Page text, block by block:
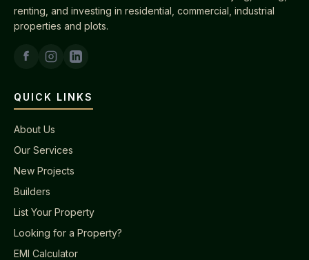
renting, and investing in residential, commercial, industrial
properties and plots.
QUICK LINKS
About Us
Our Services
New Projects
Builders
List Your Property
Looking for a Property?
EMI Calculator